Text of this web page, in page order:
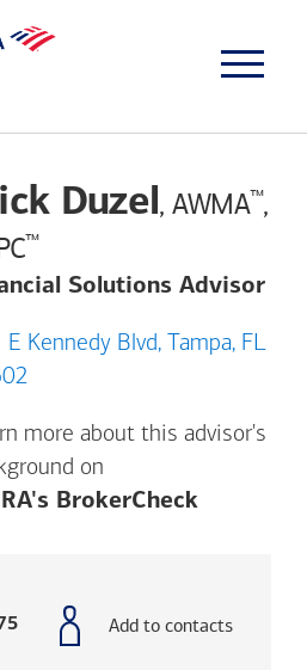
Duzel, AWMA™,
™
Solutions Advisor
Kennedy Blvd, Tampa, FL
more about this advisor's
on
BrokerCheckOpens a
Add to contacts